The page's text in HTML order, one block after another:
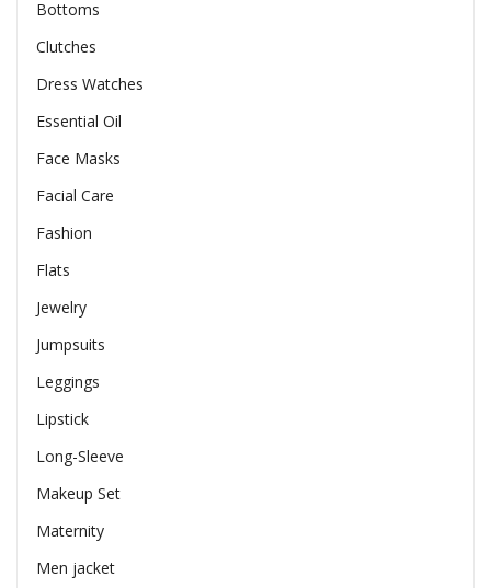
Bottoms
Clutches
Dress Watches
Essential Oil
Face Masks
Facial Care
Fashion
Flats
Jewelry
Jumpsuits
Leggings
Lipstick
Long-Sleeve
Makeup Set
Maternity
Men jacket